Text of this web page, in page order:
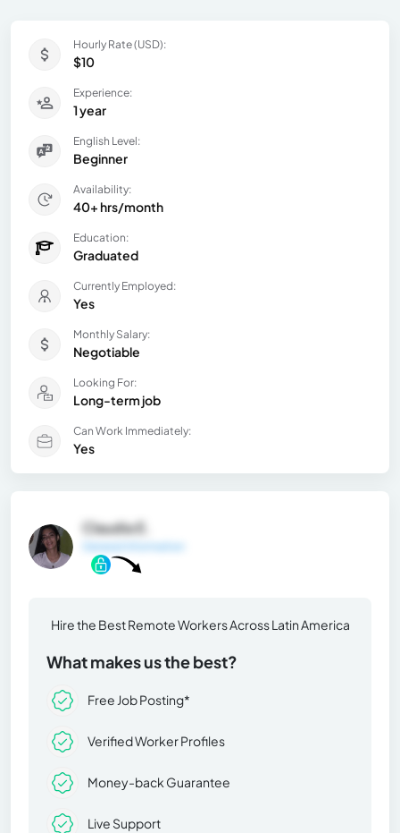
Hourly Rate (USD):
$10
Experience:
1 year
English Level:
Beginner
Availability:
40+ hrs/month
Education:
Graduated
Currently Employed:
Yes
Monthly Salary:
Negotiable
Looking For:
Long-term job
Can Work Immediately:
Yes
Claudia E.
Hire the Best Remote Workers Across Latin America
What makes us the best?
Free Job Posting*
Verified Worker Profiles
Money-back Guarantee
Live Support